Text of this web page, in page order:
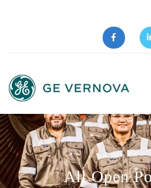
All Open